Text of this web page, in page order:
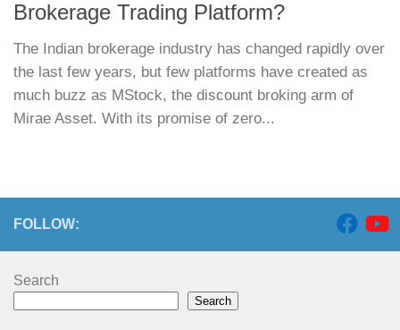
Brokerage Trading Platform?
The Indian brokerage industry has changed rapidly over
the last few years, but few platforms have created as
much buzz as MStock, the discount broking arm of
Mirae Asset. With its promise of zero...
FOLLOW:
Search
Search